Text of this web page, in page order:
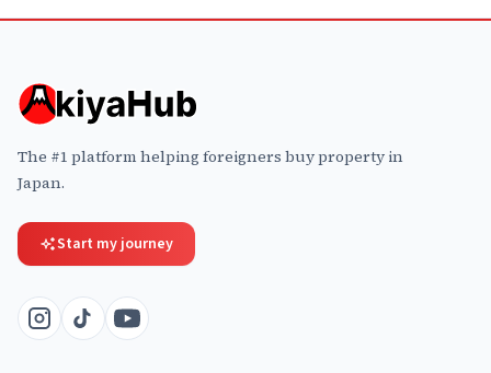
The #1 platform helping foreigners buy property in
Japan.
Start my journey